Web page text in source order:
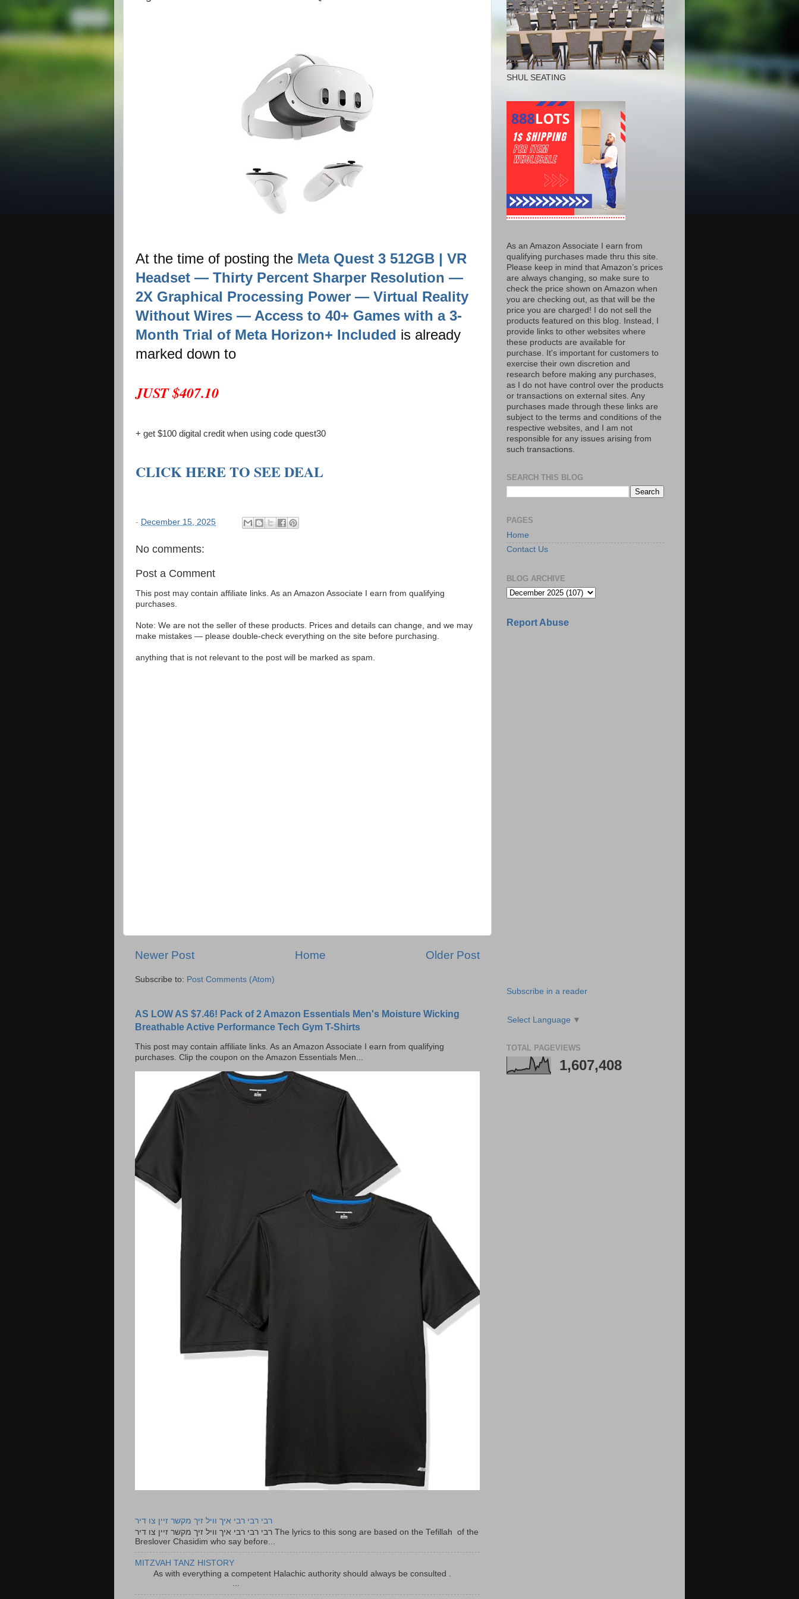
At the time of posting the Meta Quest 3 512GB | VR
Headset — Thirty Percent Sharper Resolution —
2X Graphical Processing Power — Virtual Reality
Without Wires — Access to 40+ Games with a 3-
Month Trial of Meta Horizon+ Included is already
marked down to
JUST $407.10
+ get $100 digital credit when using code quest30
CLICK HERE TO SEE DEAL
- December 15, 2025
No comments:
Post a Comment
This post may contain affiliate links. As an Amazon Associate I earn from qualifying
purchases.
Note: We are not the seller of these products. Prices and details can change, and we may
make mistakes — please double-check everything on the site before purchasing.
anything that is not relevant to the post will be marked as spam.
Newer Post Older Post
Home
Subscribe to: Post Comments (Atom)
AS LOW AS $7.46! Pack of 2 Amazon Essentials Men's Moisture Wicking
Breathable Active Performance Tech Gym T-Shirts
This post may contain affiliate links. As an Amazon Associate I earn from qualifying
purchases. Clip the coupon on the Amazon Essentials Men...
רבי רבי רבי איך וויל זיך מקשר זיין צו דיר
רבי רבי רבי איך וויל זיך מקשר זיין צו דיר The lyrics to this song are based on the Tefillah of the
Breslover Chasidim who say before...
MITZVAH TANZ HISTORY
As with everything a competent Halachic authority should always be consulted .
...
SHUL SEATING
As an Amazon Associate I earn from
qualifying purchases made thru this site.
Please keep in mind that Amazon’s prices
are always changing, so make sure to
check the price shown on Amazon when
you are checking out, as that will be the
price you are charged! I do not sell the
products featured on this blog. Instead, I
provide links to other websites where
these products are available for
purchase. It's important for customers to
exercise their own discretion and
research before making any purchases,
as I do not have control over the products
or transactions on external sites. Any
purchases made through these links are
subject to the terms and conditions of the
respective websites, and I am not
responsible for any issues arising from
such transactions.
SEARCH THIS BLOG
PAGES
Home
Contact Us
BLOG ARCHIVE
Report Abuse
Subscribe in a reader
Select Language ▼
TOTAL PAGEVIEWS
1,607,408